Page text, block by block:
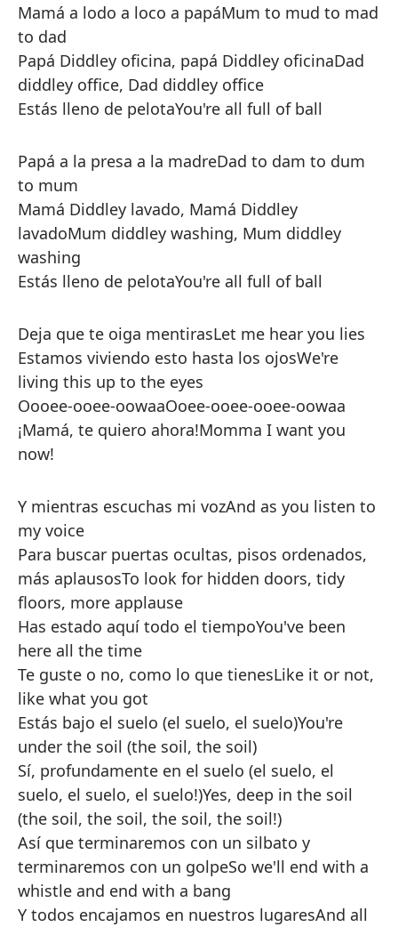
Mamá a lodo a loco a papáMum to mud to mad
to dad
Papá Diddley oficina, papá Diddley oficinaDad
diddley office, Dad diddley office
Estás lleno de pelotaYou're all full of ball
Papá a la presa a la madreDad to dam to dum
to mum
Mamá Diddley lavado, Mamá Diddley
lavadoMum diddley washing, Mum diddley
washing
Estás lleno de pelotaYou're all full of ball
Deja que te oiga mentirasLet me hear you lies
Estamos viviendo esto hasta los ojosWe're
living this up to the eyes
Oooee-ooee-oowaaOoee-ooee-ooee-oowaa
¡Mamá, te quiero ahora!Momma I want you
now!
Y mientras escuchas mi vozAnd as you listen to
my voice
Para buscar puertas ocultas, pisos ordenados,
más aplausosTo look for hidden doors, tidy
floors, more applause
Has estado aquí todo el tiempoYou've been
here all the time
Te guste o no, como lo que tienesLike it or not,
like what you got
Estás bajo el suelo (el suelo, el suelo)You're
under the soil (the soil, the soil)
Sí, profundamente en el suelo (el suelo, el
suelo, el suelo, el suelo!)Yes, deep in the soil
(the soil, the soil, the soil, the soil!)
Así que terminaremos con un silbato y
terminaremos con un golpeSo we'll end with a
whistle and end with a bang
Y todos encajamos en nuestros lugaresAnd all